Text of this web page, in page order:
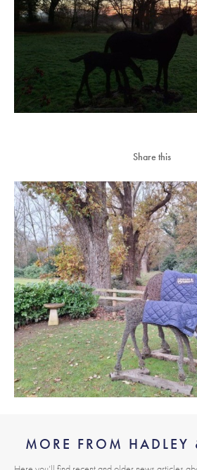
Share this
MORE FROM HADLEY